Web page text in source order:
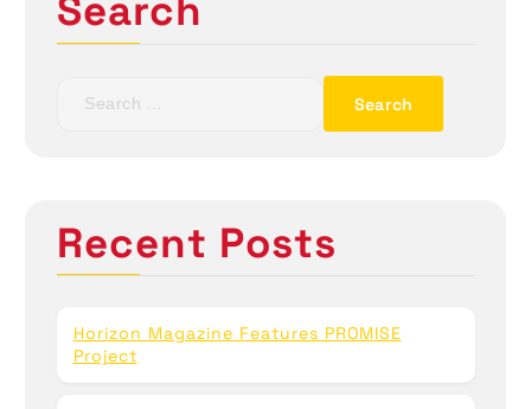
Search
o
Recent Posts
Horizon Magazine Features PROMISE
Project